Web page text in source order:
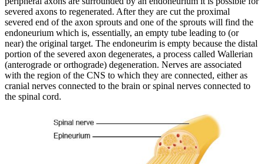
severed axons to regenerated. After they are cut the proximal
severed end of the axon sprouts and one of the sprouts will find the
endoneurium which is, essentially, an empty tube leading to (or
near) the original target. The endoneurim is empty because the distal
portion of the severed axon degenerates, a process called Wallerian
(anterograde or orthograde) degeneration. Nerves are associated
with the region of the CNS to which they are connected, either as
cranial nerves connected to the brain or spinal nerves connected to
the spinal cord.